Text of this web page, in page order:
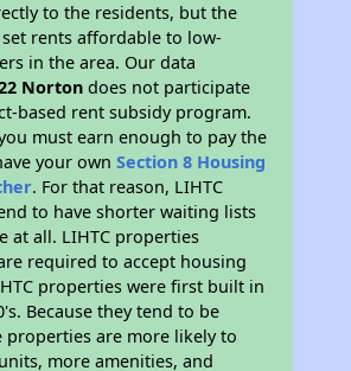
to the residents, but the
rents affordable to low-
in the area. Our data
Norton does not participate
based rent subsidy program.
must earn enough to pay the
your ownSection 8 Housing
. For that reason, LIHTC
to have shorter waiting lists
at all. LIHTC properties
required to accept housing
properties were first built in
Because they tend to be
properties are more likely to
more amenities, and